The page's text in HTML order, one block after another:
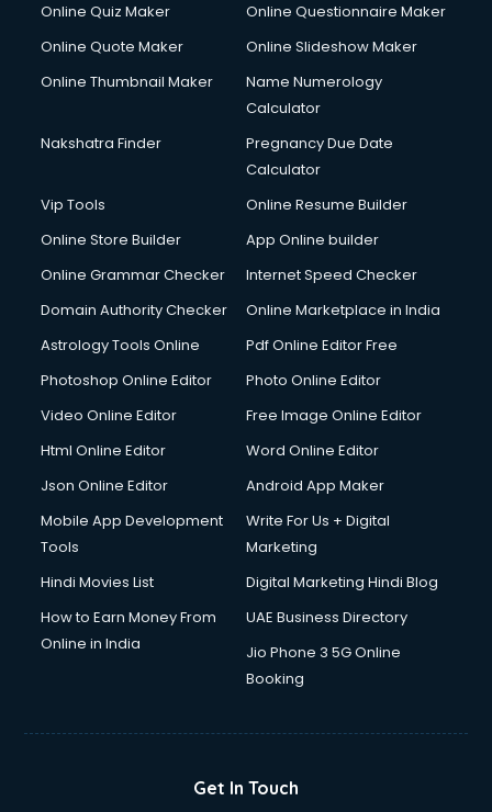
Online Quiz Maker
Online Questionnaire Maker
Online Quote Maker
Online Slideshow Maker
Online Thumbnail Maker
Name Numerology
Calculator
Nakshatra Finder
Pregnancy Due Date
Calculator
Vip Tools
Online Resume Builder
Online Store Builder
App Online builder
Online Grammar Checker
Internet Speed Checker
Domain Authority Checker
Online Marketplace in India
Astrology Tools Online
Pdf Online Editor Free
Photoshop Online Editor
Photo Online Editor
Video Online Editor
Free Image Online Editor
Html Online Editor
Word Online Editor
Json Online Editor
Android App Maker
Mobile App Development
Tools
Write For Us + Digital
Marketing
Hindi Movies List
Digital Marketing Hindi Blog
How to Earn Money From
Online in India
UAE Business Directory
Jio Phone 3 5G Online
Booking
Get In Touch